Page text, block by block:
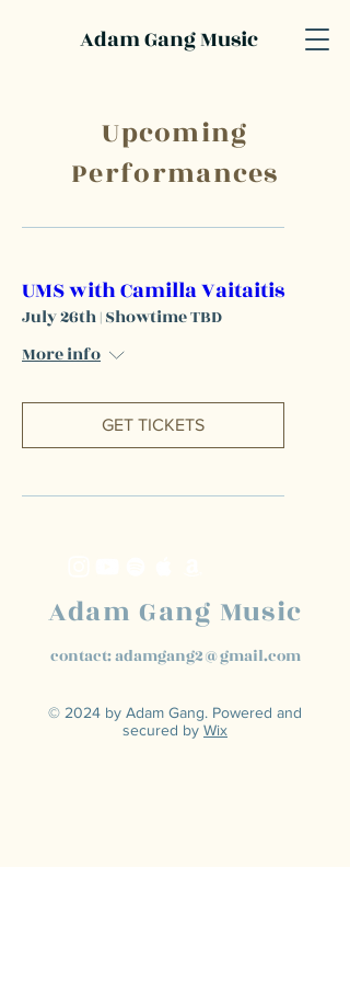
Adam Gang Music
Upcoming
Performances
UMS with Camilla Vaitaitis
July 26th | Showtime TBD
More info
GET TICKETS
Adam Gang Music
contact:adamgang2@gmail.com
© 2024 by Adam Gang. Powered and
secured by Wix